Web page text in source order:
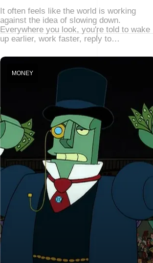
It often feels like the world is working
against the idea of slowing down.
Everywhere you look, you're told to wake
up earlier, work faster, reply to…
MONEY